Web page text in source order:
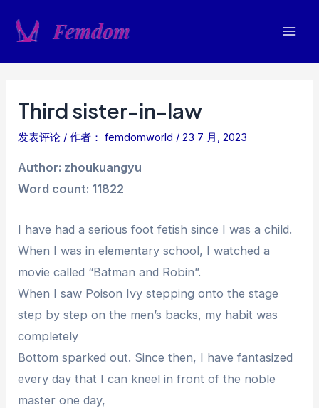
Third sister-in-law
发表评论 / 作者： femdomworld /23 7 月, 2023
Author: zhoukuangyu
Word count: 11822
I have had a serious foot fetish since I was a child.
When I was in elementary school, I watched a
movie called “Batman and Robin”.
When I saw Poison Ivy stepping onto the stage
step by step on the men’s backs, my habit was
completely
Bottom sparked out. Since then, I have fantasized
every day that I can kneel in front of the noble
master one day,